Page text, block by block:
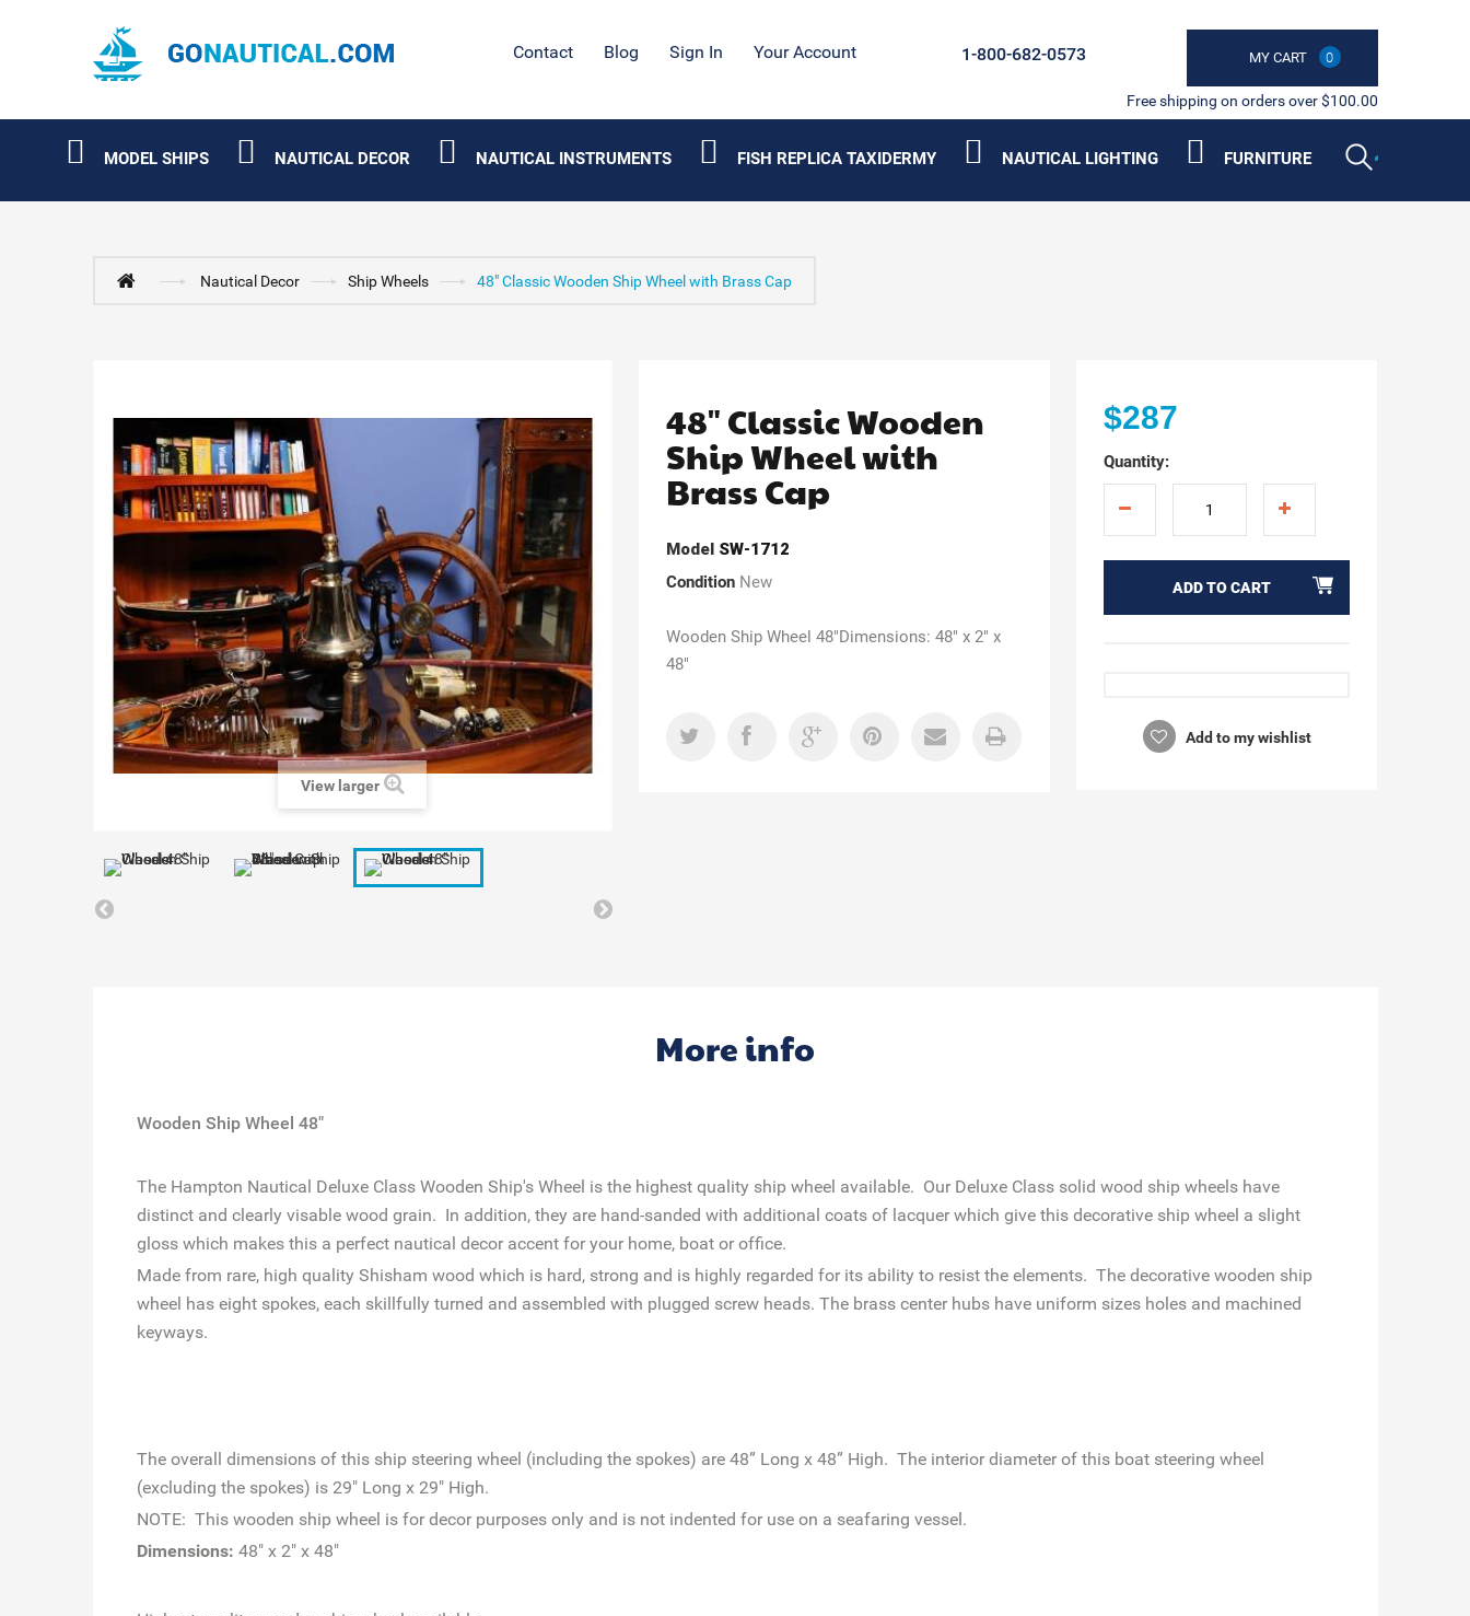
Contact Blog Sign In Your Account MY CART 0
1-800-682-0573
Free shipping on orders over $100.00
MODEL SHIPS NAUTICAL DECOR NAUTICAL INSTRUMENTS FISH REPLICA TAXIDERMY NAUTICAL LIGHTING FURNITURE
Nautical Decor Ship Wheels 48" Classic Wooden Ship Wheel with Brass Cap
View larger
48" Classic Wooden
Ship Wheel with
Brass Cap
Model SW-1712
Condition New
Wooden Ship Wheel 48"Dimensions: 48" x 2" x
48"
$287
Quantity:
ADD TO CART
Add to my wishlist
More info
Wooden Ship Wheel 48"
The Hampton Nautical Deluxe Class Wooden Ship's Wheel is the highest quality ship wheel available. Our Deluxe Class solid wood ship wheels have
distinct and clearly visable wood grain. In addition, they are hand-sanded with additional coats of lacquer which give this decorative ship wheel a slight
gloss which makes this a perfect nautical decor accent for your home, boat or office.
Made from rare, high quality Shisham wood which is hard, strong and is highly regarded for its ability to resist the elements. The decorative wooden ship
wheel has eight spokes, each skillfully turned and assembled with plugged screw heads. The brass center hubs have uniform sizes holes and machined
keyways.
The overall dimensions of this ship steering wheel (including the spokes) are 48” Long x 48” High. The interior diameter of this boat steering wheel
(excluding the spokes) is 29" Long x 29" High.
NOTE: This wooden ship wheel is for decor purposes only and is not indented for use on a seafaring vessel.
Dimensions: 48" x 2" x 48"